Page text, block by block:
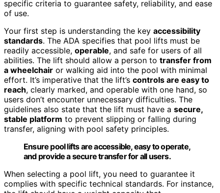
specific criteria to guarantee safety, reliability, and ease
of use.
Your first step is understanding the key accessibility
standards. The ADA specifies that pool lifts must be
readily accessible, operable, and safe for users of all
abilities. The lift should allow a person to transfer from
a wheelchair or walking aid into the pool with minimal
effort. It’s imperative that the lift’s controls are easy to
reach, clearly marked, and operable with one hand, so
users don’t encounter unnecessary difficulties. The
guidelines also state that the lift must have a secure,
stable platform to prevent slipping or falling during
transfer, aligning with pool safety principles.
Ensure pool lifts are accessible, easy to operate,
and provide a secure transfer for all users.
When selecting a pool lift, you need to guarantee it
complies with specific technical standards. For instance,